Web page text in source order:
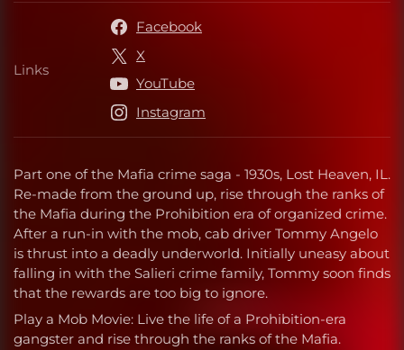
Part one of the Mafia crime saga - 1930s, Lost Heaven, IL.
Re-made from the ground up, rise through the ranks of
the Mafia during the Prohibition era of organized crime.
After a run-in with the mob, cab driver Tommy Angelo
is thrust into a deadly underworld. Initially uneasy about
falling in with the Salieri crime family, Tommy soon finds
that the rewards are too big to ignore.
Play a Mob Movie: Live the life of a Prohibition-era
gangster and rise through the ranks of the Mafia.
Links Links
Facebook
X
YouTube
Instagram